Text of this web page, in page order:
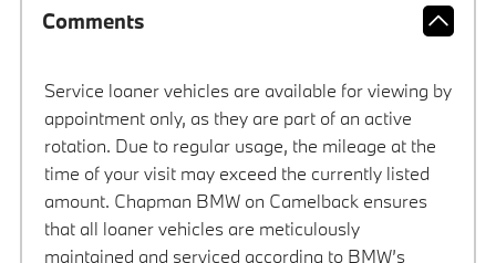
Comments
Service loaner vehicles are available for viewing by
appointment only, as they are part of an active
rotation. Due to regular usage, the mileage at the
time of your visit may exceed the currently listed
amount. Chapman BMW on Camelback ensures
that all loaner vehicles are meticulously
maintained and serviced according to BMW’s